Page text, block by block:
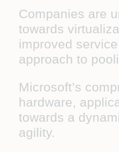
Companies are
towards
improved
approach to
Microsoft’s
hardware,
towards a
agility.